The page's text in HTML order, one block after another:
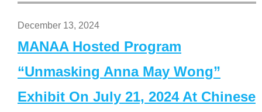
December 13, 2024
MANAA Hosted Program
“Unmasking Anna May Wong”
Exhibit On July 21, 2024 At Chinese